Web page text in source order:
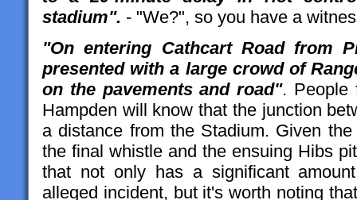
stadium". - "We?", so you have a
"On entering Cathcart Road from
presented with a large crowd of
on the pavements and road". People
Hampden will know that the junction
a distance from the Stadium. Given
the final whistle and the ensuing Hibs
that not only has a significant
alleged incident, but it's worth noting